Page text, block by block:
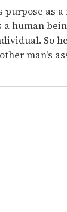
purpose as a
human
So
man's